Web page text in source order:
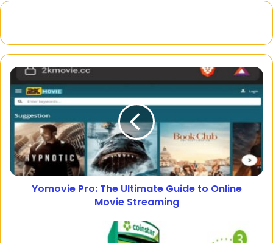
Yomovie Pro: The Ultimate Guide to Online
Movie Streaming